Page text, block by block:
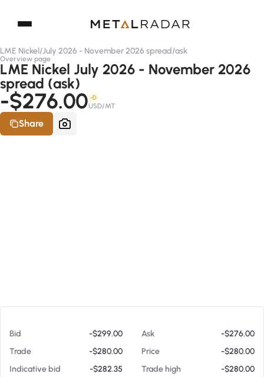
LME Nickel/July 2026 - November 2026 spread/ask
Overview page
LME Nickel July 2026 - November 2026
spread (ask)
-$276.00 -D
USD/MT
Share
Bid -$299.00 Ask
-$276.00
Trade
-$280.00 Price
-$280.00
Indicative bid
-$282.35 Trade high
-$280.00